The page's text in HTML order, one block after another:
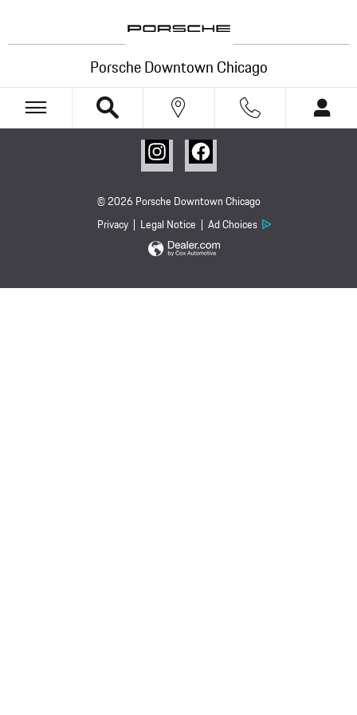
Porsche Downtown Chicago
© 2026 Porsche Downtown Chicago
Privacy
Legal Notice Ad Choices